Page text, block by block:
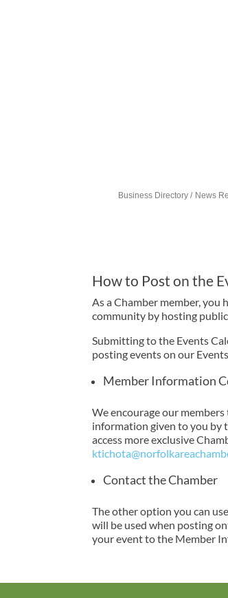
Business Directory News
How to Post on the
As a Chamber member, you
community by hosting
Submitting to the Events
posting events on our
Member Information
We encourage our
information given to you by
access more exclusive
Contact the Chamber
The other option you can
will be used when posting
your event to the Member